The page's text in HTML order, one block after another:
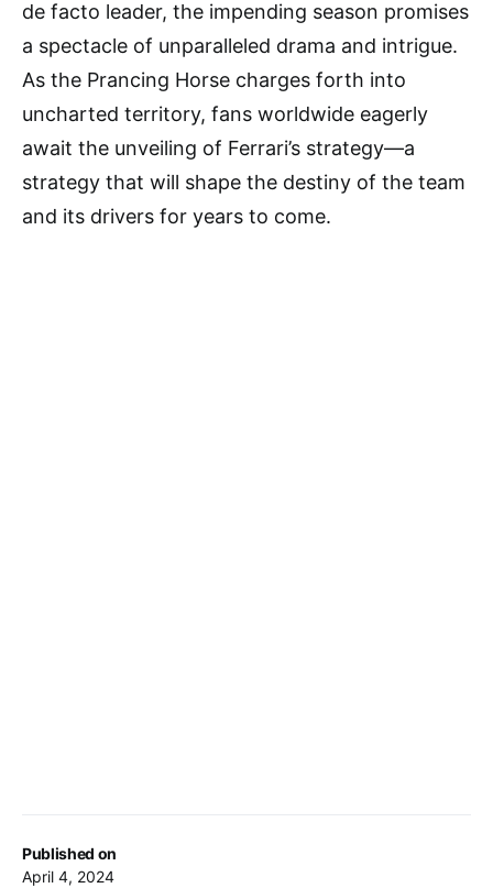
Published on
April 4, 2024
de facto leader, the impending season promises
a spectacle of unparalleled drama and intrigue.
As the Prancing Horse charges forth into
uncharted territory, fans worldwide eagerly
await the unveiling of Ferrari’s strategy—a
strategy that will shape the destiny of the team
and its drivers for years to come.